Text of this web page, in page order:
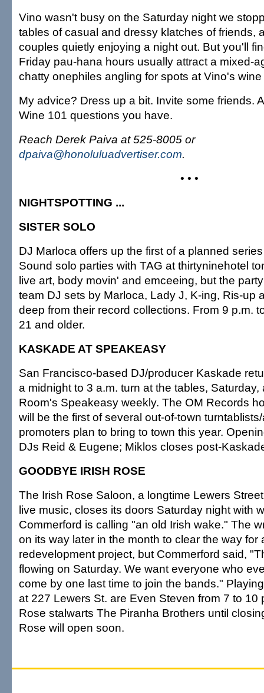
Vino wasn't busy on the Saturday night we
tables of casual and dressy klatches of friends,
couples quietly enjoying a night out. But you'll
Friday pau-hana hours usually attract a mixed-
chatty onephiles angling for spots at Vino's wine
My advice? Dress up a bit. Invite some friends.
Wine 101 questions you have.
Reach Derek Paiva at 525-8005 or
dpaiva@honoluluadvertiser.com.
• • •
NIGHTSPOTTING ...
SISTER SOLO
DJ Marloca offers up the first of a planned
Sound solo parties with TAG at thirtyninehotel
live art, body movin' and emceeing, but the
team DJ sets by Marloca, Lady J, K-ing, Ris-up
deep from their record collections. From 9 p.m.
21 and older.
KASKADE AT SPEAKEASY
San Francisco-based DJ/producer Kaskade
a midnight to 3 a.m. turn at the tables, Saturday,
Room's Speakeasy weekly. The OM Records
will be the first of several out-of-town
promoters plan to bring to town this year.
DJs Reid & Eugene; Miklos closes post-
GOODBYE IRISH ROSE
The Irish Rose Saloon, a longtime Lewers
live music, closes its doors Saturday night with
Commerford is calling "an old Irish wake." The
on its way later in the month to clear the way for
redevelopment project, but Commerford said,
flowing on Saturday. We want everyone who
come by one last time to join the bands."
at 227 Lewers St. are Even Steven from 7 to 10
Rose stalwarts The Piranha Brothers until
Rose will open soon.